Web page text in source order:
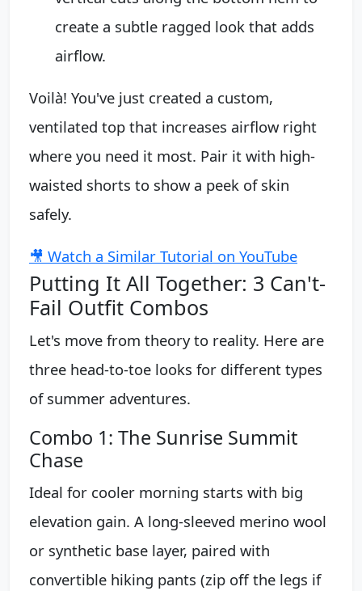
create a subtle ragged look that adds
airflow.
Voilà! You've just created a custom,
ventilated top that increases airflow right
where you need it most. Pair it with high-
waisted shorts to show a peek of skin
safely.
🎥 Watch a Similar Tutorial on YouTube
Putting It All Together: 3 Can't-
Fail Outfit Combos
Let's move from theory to reality. Here are
three head-to-toe looks for different types
of summer adventures.
Combo 1: The Sunrise Summit
Chase
Ideal for cooler morning starts with big
elevation gain. A long-sleeved merino wool
or synthetic base layer, paired with
convertible hiking pants (zip off the legs if